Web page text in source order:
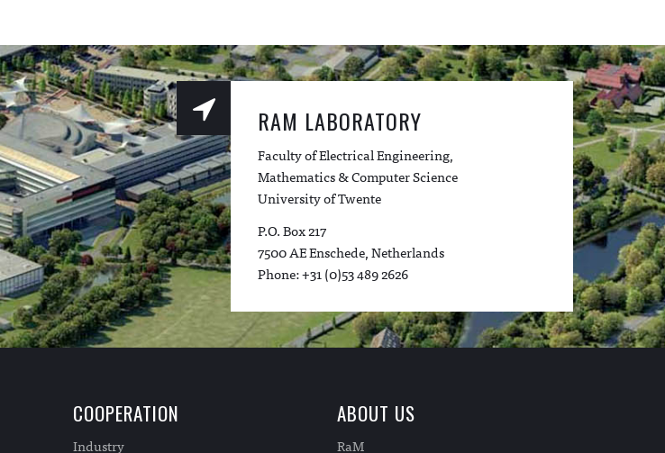
RAM LABORATORY
Faculty of Electrical Engineering,
Mathematics & Computer Science
University of Twente
P.O. Box 217
7500 AE Enschede, Netherlands
Phone: +31 (0)53 489 2626
COOPERATION
Industry
ABOUT US
RaM